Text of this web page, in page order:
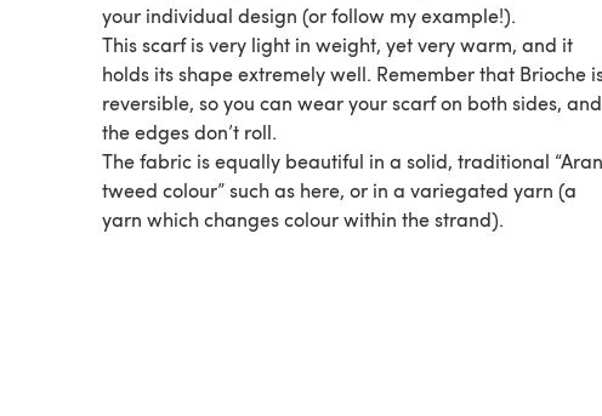
your individual design (or follow my example!).
This scarf is very light in weight, yet very warm, and it
holds its shape extremely well. Remember that Brioche
reversible, so you can wear your scarf on both sides, and
the edges don’t roll.
The fabric is equally beautiful in a solid, traditional “Aran
tweed colour” such as here, or in a variegated yarn (a
yarn which changes colour within the strand).